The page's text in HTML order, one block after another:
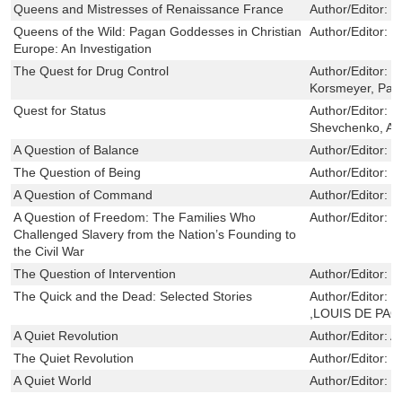
Queens and Mistresses of Renaissance France
Author/Editor:
Queens of the Wild: Pagan Goddesses in Christian
Europe: An Investigation
Author/Editor:
The Quest for Drug Control Author/Editor:
Korsmeyer,
Quest for Status
Author/Editor:
Shevchenko,
A Question of Balance
Author/Editor:
The Question of Being
Author/Editor:
A Question of Command
Author/Editor:
A Question of Freedom: The Families Who
Challenged Slavery from the Nation’s Founding to
the Civil War
Author/Editor:
The Question of Intervention Author/Editor:
The Quick and the Dead: Selected Stories
Author/Editor:
,LOUIS DE
A Quiet Revolution
Author/Editor:
The Quiet Revolution
Author/Editor:
A Quiet World
Author/Editor: